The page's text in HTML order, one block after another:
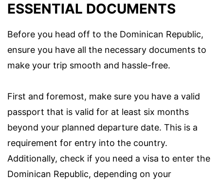
ESSENTIAL DOCUMENTS
Before you head off to the Dominican Republic,
ensure you have all the necessary documents to
make your trip smooth and hassle-free.
First and foremost, make sure you have a valid
passport that is valid for at least six months
beyond your planned departure date. This is a
requirement for entry into the country.
Additionally, check if you need a visa to enter the
Dominican Republic, depending on your